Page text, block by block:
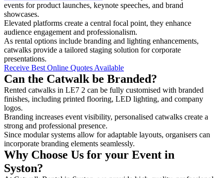
events for product launches, keynote speeches, and brand
showcases.
Elevated platforms create a central focal point, they enhance
audience engagement and professionalism.
As rental options include branding and lighting enhancements,
catwalks provide a tailored staging solution for corporate
presentations.
Receive Best Online Quotes Available
Can the Catwalk be Branded?
Rented catwalks in LE7 2 can be fully customised with branded
finishes, including printed flooring, LED lighting, and company
logos.
Branding increases event visibility, personalised catwalks create a
strong and professional presence.
Since modular systems allow for adaptable layouts, organisers can
incorporate branding elements seamlessly.
Why Choose Us for your Event in
Syston?